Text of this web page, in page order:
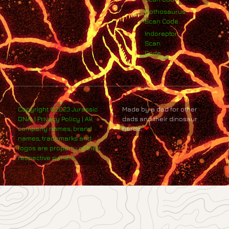
Nothosaurus
Scan Code
Indoraptor
Scan
Code
Copyright ©2023 Jurassic
DNA. | Privacy Policy | All
company names, brand
names, trademarks and
logos are property of their
respective owners.
Made by a dad for other
dads and their dinosaur
nerds.❤